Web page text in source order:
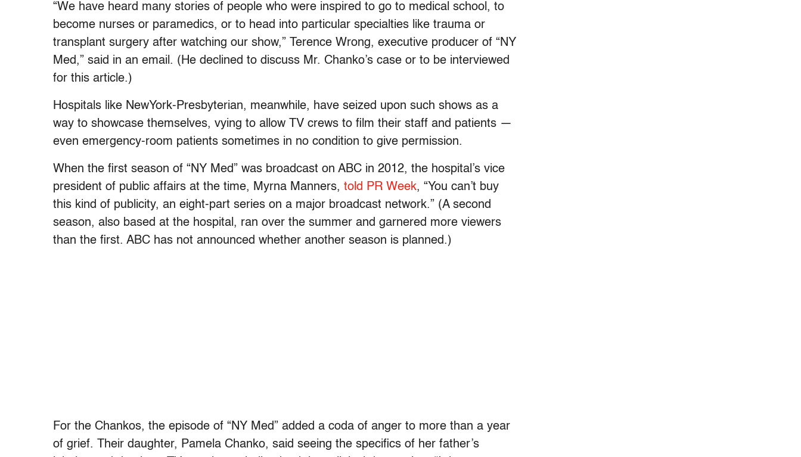
“We have heard many stories of people who were inspired to go to medical school, to
become nurses or paramedics, or to head into particular specialties like trauma or
transplant surgery after watching our show,” Terence Wrong, executive producer of “NY
Med,” said in an email. (He declined to discuss Mr. Chanko’s case or to be interviewed
for this article.)
Hospitals like NewYork-Presbyterian, meanwhile, have seized upon such shows as a
way to showcase themselves, vying to allow TV crews to film their staff and patients —
even emergency-room patients sometimes in no condition to give permission.
When the first season of “NY Med” was broadcast on ABC in 2012, the hospital’s vice
president of public affairs at the time, Myrna Manners, told PR Week, “You can’t buy
this kind of publicity, an eight-part series on a major broadcast network.” (A second
season, also based at the hospital, ran over the summer and garnered more viewers
than the first. ABC has not announced whether another season is planned.)
For the Chankos, the episode of “NY Med” added a coda of anger to more than a year
of grief. Their daughter, Pamela Chanko, said seeing the specifics of her father’s